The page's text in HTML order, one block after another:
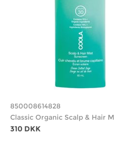
850008614828
Classic Organic Scalp & Hair
310 DKK